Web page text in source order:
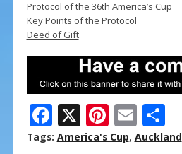
Protocol of the 36th America’s Cup
Key Points of the Protocol
Deed of Gift
F
ac
X Pi
nt
E
m
S
h
Tags: America's Cup, Auckland